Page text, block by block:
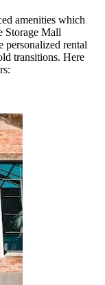
amenities which
Storage Mall
personalized rental
transitions. Here